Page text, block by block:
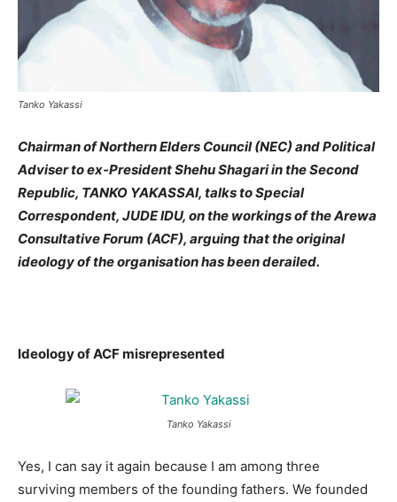
Tanko Yakassi
Chairman of Northern Elders Council (NEC) and Political
Adviser to ex-President Shehu Shagari in the Second
Republic, TANKO YAKASSAI, talks to Special
Correspondent, JUDE IDU, on the workings of the Arewa
Consultative Forum (ACF), arguing that the original
ideology of the organisation has been derailed.
Ideology of ACF misrepresented
Tanko Yakassi
Yes, I can say it again because I am among three
surviving members of the founding fathers. We founded